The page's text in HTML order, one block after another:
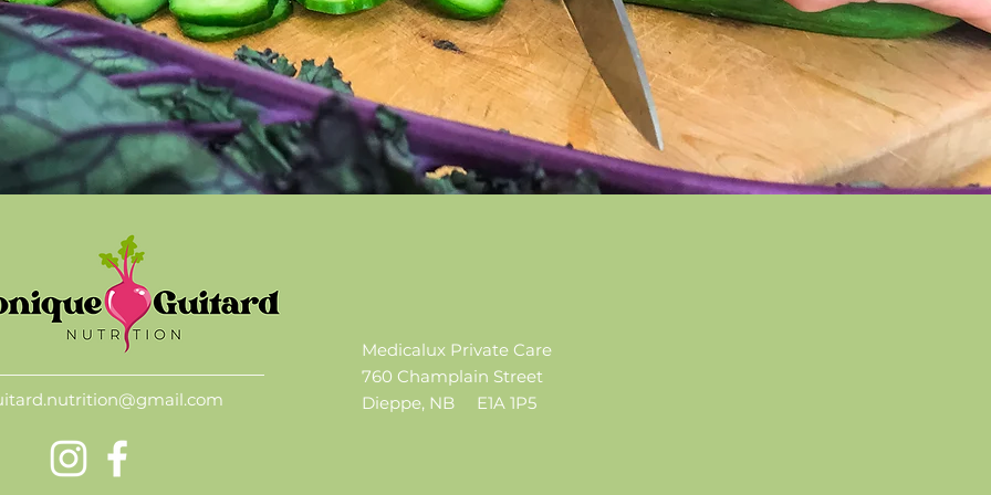
Medicalux Private Care
760 Champlain Street
Dieppe, NB
E1A 1P5